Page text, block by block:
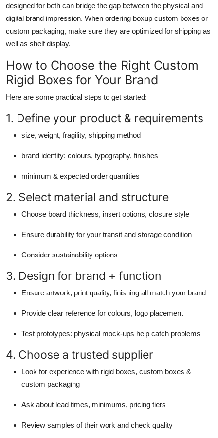
designed for both can bridge the gap between the physical and
digital brand impression. When ordering boxup custom boxes or
custom packaging, make sure they are optimized for shipping as
well as shelf display.
How to Choose the Right Custom
Rigid Boxes for Your Brand
Here are some practical steps to get started:
1. Define your product & requirements
size, weight, fragility, shipping method
brand identity: colours, typography, finishes
minimum & expected order quantities
2. Select material and structure
Choose board thickness, insert options, closure style
Ensure durability for your transit and storage condition
Consider sustainability options
3. Design for brand + function
Ensure artwork, print quality, finishing all match your brand
Provide clear reference for colours, logo placement
Test prototypes: physical mock-ups help catch problems
4. Choose a trusted supplier
Look for experience with rigid boxes, custom boxes &
custom packaging
Ask about lead times, minimums, pricing tiers
Review samples of their work and check quality